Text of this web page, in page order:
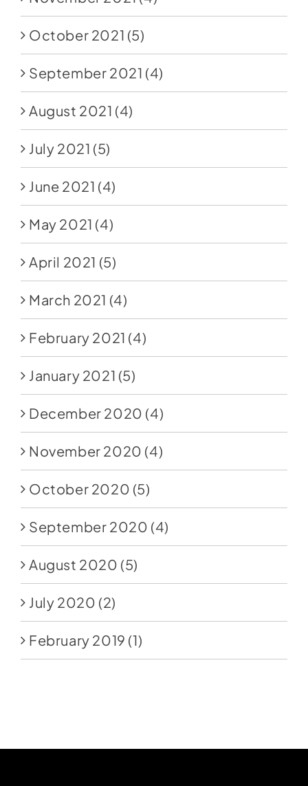
October 2021 (5)
September 2021 (4)
August 2021 (4)
July 2021 (5)
June 2021 (4)
May 2021 (4)
April 2021 (5)
March 2021 (4)
February 2021 (4)
January 2021 (5)
December 2020 (4)
November 2020 (4)
October 2020 (5)
September 2020 (4)
August 2020 (5)
July 2020 (2)
February 2019 (1)